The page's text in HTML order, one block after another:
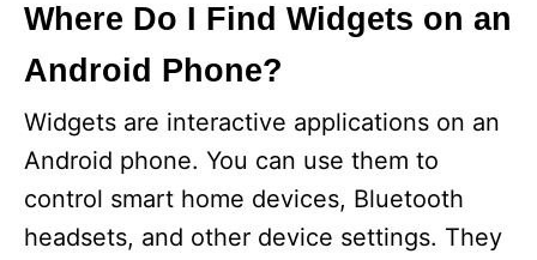
Where Do I Find Widgets on an
Android Phone?
Widgets are interactive applications on an
Android phone. You can use them to
control smart home devices, Bluetooth
headsets, and other device settings. They